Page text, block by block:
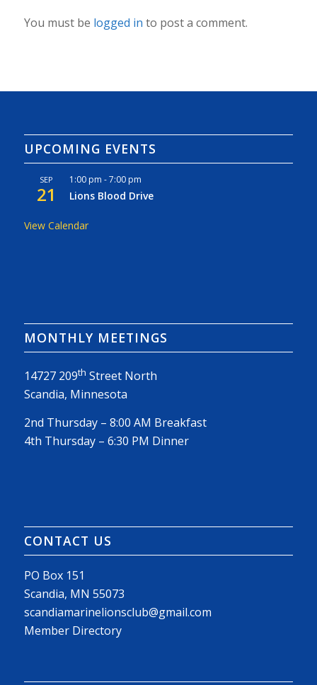
You must be logged in to post a comment.
UPCOMING EVENTS
SEP
21
1:00 pm -7:00 pm
Lions Blood Drive
View Calendar
MONTHLY MEETINGS
14727 209th Street North
Scandia, Minnesota
2nd Thursday – 8:00 AM Breakfast
4th Thursday – 6:30 PM Dinner
CONTACT US
PO Box 151
Scandia, MN 55073
scandiamarinelionsclub@gmail.com
Member Directory